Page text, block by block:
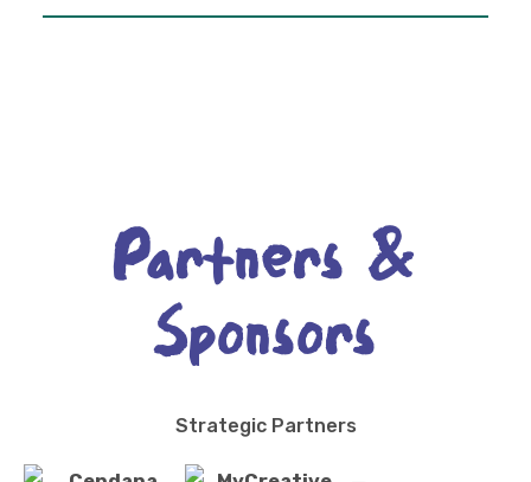
Partners &
Sponsors
Strategic Partners